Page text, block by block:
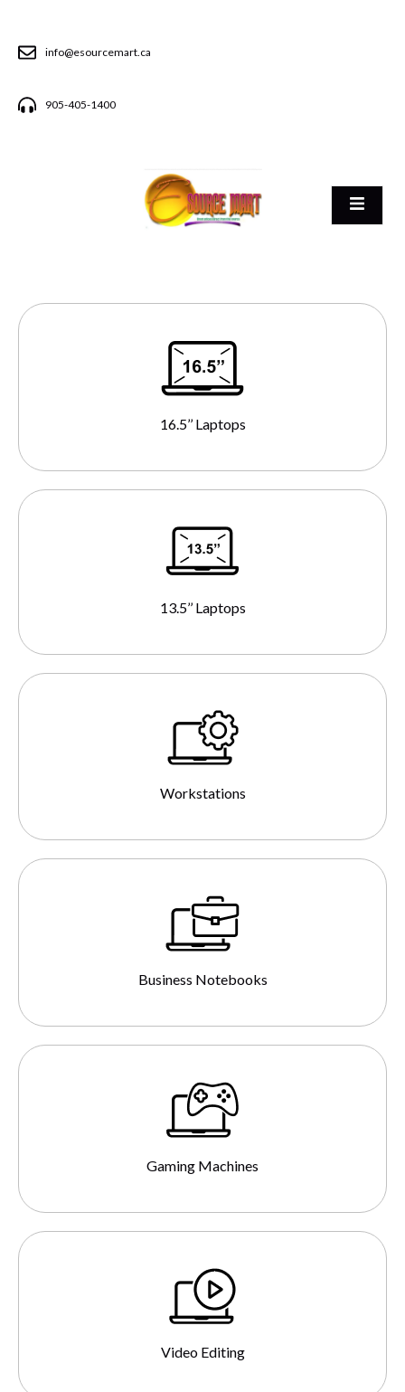
info@esourcemart.ca
905-405-1400
16.5’’ Laptops
13.5’’ Laptops
Workstations
Business Notebooks
Gaming Machines
Video Editing